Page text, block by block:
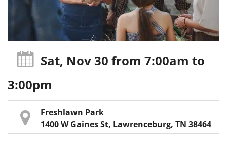
Sat, Nov 30 from 7:00am to
3:00pm
Freshlawn Park
1400 W Gaines St, Lawrenceburg, TN 38464